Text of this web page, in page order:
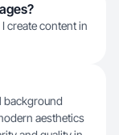
create content in
background
aesthetics